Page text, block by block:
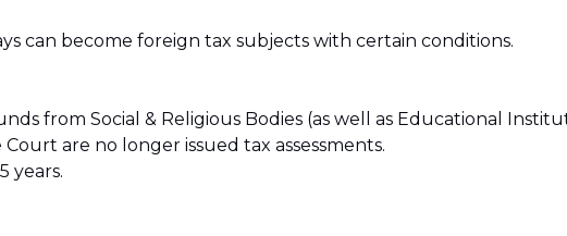
can become foreign tax subjects with certain conditions.
from Social & Religious Bodies (as well as Educational
are no longer issued tax assessments.
years.